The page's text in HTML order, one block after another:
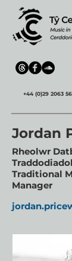
+44 (0)29 2063
Jordan
Rheolwr
Traditional
Manager